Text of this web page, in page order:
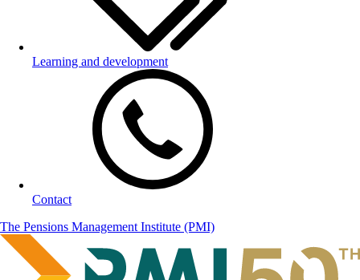
Learning and development
Contact
The Pensions Management Institute (PMI)